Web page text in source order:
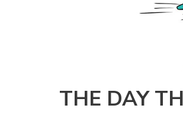
THE DAY